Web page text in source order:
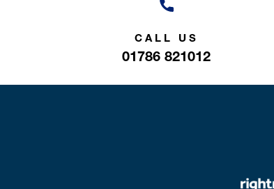
CALL US
01786 821012